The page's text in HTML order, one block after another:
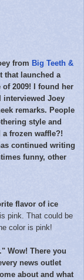
from Big Teeth &
that launched a
2009! I found her
Joey
remarks. People
style and
frozen waffle?!
continued writing
funny, other
flavor of ice
pink. That could be
color is pink!
Wow! There you
news outlet
about and what